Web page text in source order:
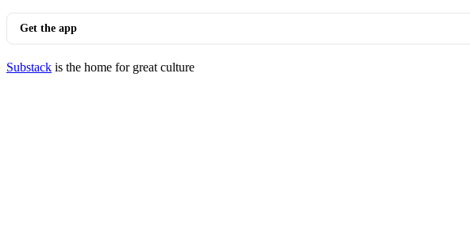
Get the app
Substack is the home for great culture